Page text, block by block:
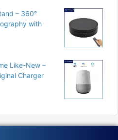
– 360°
with
Like-New –
Charger